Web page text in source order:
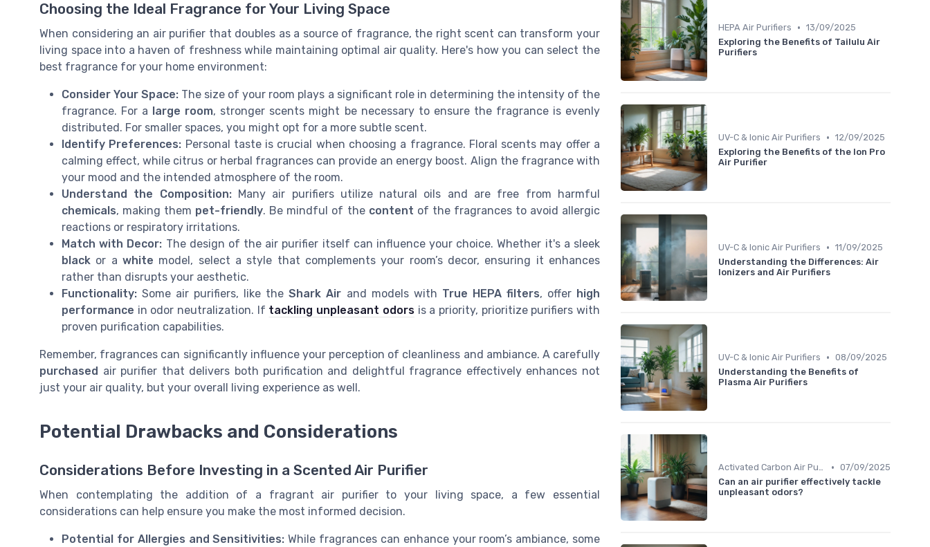
Choosing the Ideal Fragrance for Your Living Space
When considering an air purifier that doubles as a source of fragrance, the right scent can transform your
living space into a haven of freshness while maintaining optimal air quality. Here's how you can select the
best fragrance for your home environment:
Consider Your Space: The size of your room plays a significant role in determining the intensity of the
fragrance. For a
large room, stronger scents might be necessary to ensure the fragrance is evenly
distributed. For smaller spaces, you might opt for a more subtle scent.
Identify Preferences: Personal taste is crucial when choosing a fragrance. Floral scents may offer a
calming effect, while citrus or herbal fragrances can provide an energy boost. Align the fragrance with
your mood and the intended atmosphere of the room.
Understand the Composition:Many air purifiers utilize natural oils and are free from harmful
chemicals, making them pet-friendly. Be mindful of the content of the fragrances to avoid allergic
reactions or respiratory irritations.
Match with Decor: The design of the air purifier itself can influence your choice. Whether it's a sleek
black or a white model, select a style that complements your room’s decor, ensuring it enhances
rather than disrupts your aesthetic.
Functionality: Some air purifiers, like theShark Air and models with True HEPA filters, offer high
performance in odor neutralization. If tackling unpleasant odorsis a priority, prioritize purifiers with
proven purification capabilities.
Remember, fragrances can significantly influence your perception of cleanliness and ambiance. A carefully
purchased air purifier that delivers both purification and delightful fragrance effectively enhances not
just your air quality, but your overall living experience as well.
Potential Drawbacks and Considerations
Considerations Before Investing in a Scented Air Purifier
When contemplating the addition of a fragrant air purifier to your living space, a few essential
considerations can help ensure you make the most informed decision.
Potential for Allergies and Sensitivities: While fragrances can enhance your room’s ambiance, some
HEPA Air Purifiers • 13/09/2025
Exploring the Benefits of Tailulu Air
Purifiers
UV-C & Ionic Air Purifiers • 12/09/2025
Exploring the Benefits of the Ion Pro
Air Purifier
UV-C & Ionic Air Purifiers • 11/09/2025
Understanding the Differences: Air
Ionizers and Air Purifiers
UV-C & Ionic Air Purifiers • 08/09/2025
Understanding the Benefits of
Plasma Air Purifiers
Activated Carbon Air Purifiers • 07/09/2025
Can an air purifier effectively tackle
unpleasant odors?